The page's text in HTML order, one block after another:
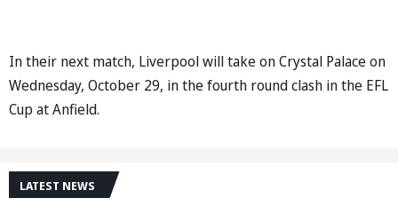
In their next match, Liverpool will take on Crystal Palace on
Wednesday, October 29, in the fourth round clash in the EFL
Cup at Anfield.
LATEST NEWS